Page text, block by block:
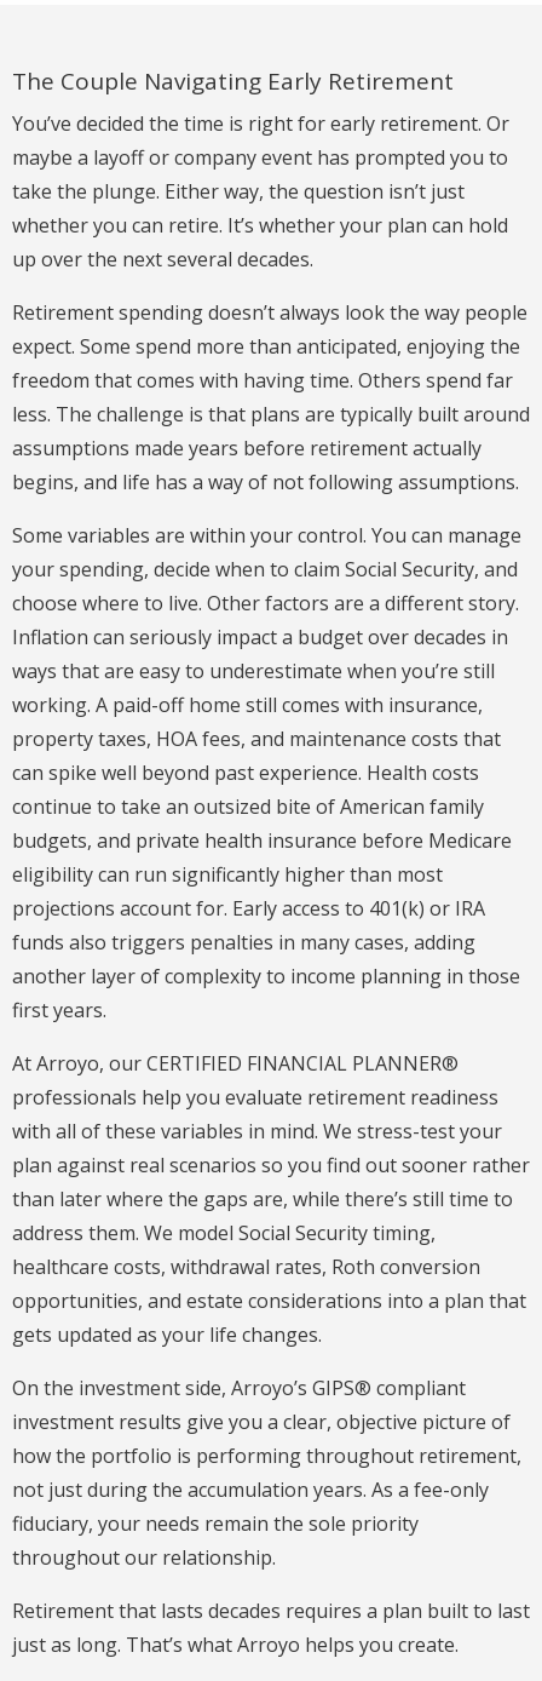
The Couple Navigating Early Retirement
You’ve decided the time is right for early retirement. Or
maybe a layoff or company event has prompted you to
take the plunge. Either way, the question isn’t just
whether you can retire. It’s whether your plan can hold
up over the next several decades.
Retirement spending doesn’t always look the way people
expect. Some spend more than anticipated, enjoying the
freedom that comes with having time. Others spend far
less. The challenge is that plans are typically built around
assumptions made years before retirement actually
begins, and life has a way of not following assumptions.
Some variables are within your control. You can manage
your spending, decide when to claim Social Security, and
choose where to live. Other factors are a different story.
Inflation can seriously impact a budget over decades in
ways that are easy to underestimate when you’re still
working. A paid-off home still comes with insurance,
property taxes, HOA fees, and maintenance costs that
can spike well beyond past experience. Health costs
continue to take an outsized bite of American family
budgets, and private health insurance before Medicare
eligibility can run significantly higher than most
projections account for. Early access to 401(k) or IRA
funds also triggers penalties in many cases, adding
another layer of complexity to income planning in those
first years.
At Arroyo, our CERTIFIED FINANCIAL PLANNER®
professionals help you evaluate retirement readiness
with all of these variables in mind. We stress-test your
plan against real scenarios so you find out sooner rather
than later where the gaps are, while there’s still time to
address them. We model Social Security timing,
healthcare costs, withdrawal rates, Roth conversion
opportunities, and estate considerations into a plan that
gets updated as your life changes.
On the investment side, Arroyo’s GIPS® compliant
investment results give you a clear, objective picture of
how the portfolio is performing throughout retirement,
not just during the accumulation years. As a fee-only
fiduciary, your needs remain the sole priority
throughout our relationship.
Retirement that lasts decades requires a plan built to last
just as long. That’s what Arroyo helps you create.